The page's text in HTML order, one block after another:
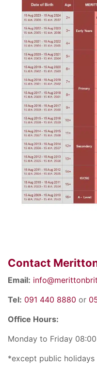
Contact
Email:
Tel: 091 440 8880 or
Office Hours:
Monday to Friday
*except public holidays